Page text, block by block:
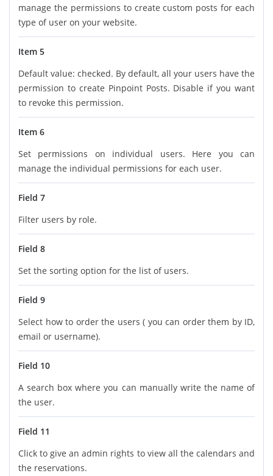
manage the permissions to create custom posts for each
type of user on your website.
Item 5
Default value: checked. By default, all your users have the
permission to create Pinpoint Posts. Disable if you want
to revoke this permission.
Item 6
Set permissions on individual users. Here you can
manage the individual permissions for each user.
Field 7
Filter users by role.
Field 8
Set the sorting option for the list of users.
Field 9
Select how to order the users ( you can order them by ID,
email or username).
Field 10
A search box where you can manually write the name of
the user.
Field 11
Click to give an admin rights to view all the calendars and
the reservations.